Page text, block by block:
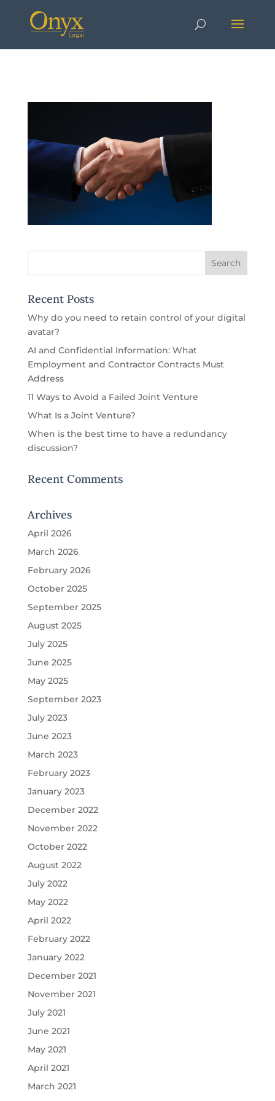
Recent Posts
Why do you need to retain control of your digital
avatar?
AI and Confidential Information: What
Employment and Contractor Contracts Must
Address
11 Ways to Avoid a Failed Joint Venture
What Is a Joint Venture?
When is the best time to have a redundancy
discussion?
Recent Comments
Archives
April 2026
March 2026
February 2026
October 2025
September 2025
August 2025
July 2025
June 2025
May 2025
September 2023
July 2023
June 2023
March 2023
February 2023
January 2023
December 2022
November 2022
October 2022
August 2022
July 2022
May 2022
April 2022
February 2022
January 2022
December 2021
November 2021
July 2021
June 2021
May 2021
April 2021
March 2021